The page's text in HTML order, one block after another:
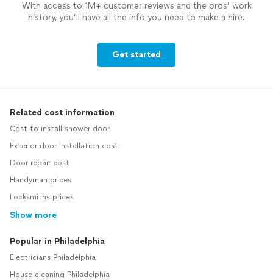
With access to 1M+ customer reviews and the pros’ work
history, you’ll have all the info you need to make a hire.
Get started
Related cost information
Cost to install shower door
Exterior door installation cost
Door repair cost
Handyman prices
Locksmiths prices
Show more
Popular in Philadelphia
Electricians Philadelphia
House cleaning Philadelphia